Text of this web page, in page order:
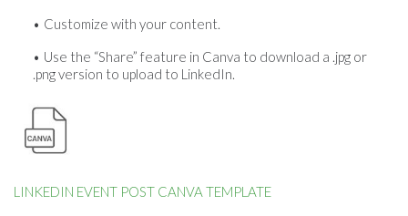
Customize with your content.
Use the “Share” feature in Canva to download a .jpg or
.png version to upload to LinkedIn.
LINKEDIN EVENT POST CANVA TEMPLATE